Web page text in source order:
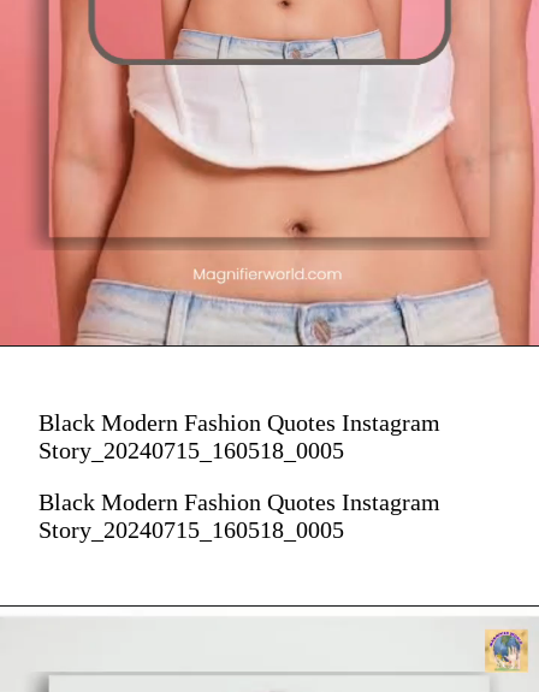
Black Modern Fashion Quotes Instagram
Story_20240715_160518_0005
Black Modern Fashion Quotes Instagram
Story_20240715_160518_0005